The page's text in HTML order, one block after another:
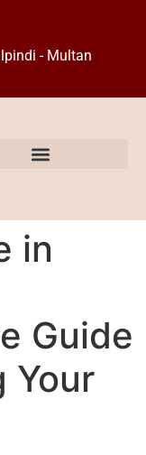
- Multan
in
Guide
Your